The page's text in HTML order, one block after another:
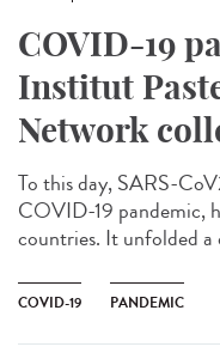
COVID-19
Institut
Network
To this day, SARS-
COVID-19 pandemic,
countries. It unfolded
COVID-19 PANDEMIC